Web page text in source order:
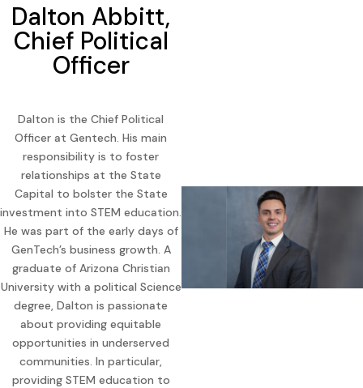
Dalton Abbitt,
Chief Political
Officer
Dalton is the Chief Political
Officer at Gentech. His main
responsibility is to foster
relationships at the State
Capital to bolster the State
investment into STEM education.
He was part of the early days of
GenTech’s business growth. A
graduate of Arizona Christian
University with a political Science
degree, Dalton is passionate
about providing equitable
opportunities in underserved
communities. In particular,
providing STEM education to